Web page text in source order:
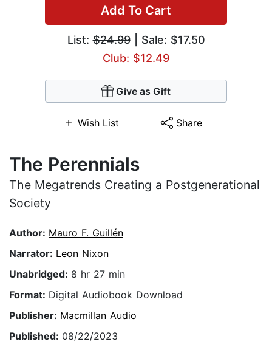
Add To Cart
List:$24.99| Sale: $17.50
Club: $12.49
Give as Gift
Wish List Share
The Perennials
The Megatrends Creating a Postgenerational
Society
Author: Mauro F. Guillén
Narrator: Leon Nixon
Unabridged: 8 hr 27 min
Format: Digital Audiobook Download
Publisher: Macmillan Audio
Published: 08/22/2023